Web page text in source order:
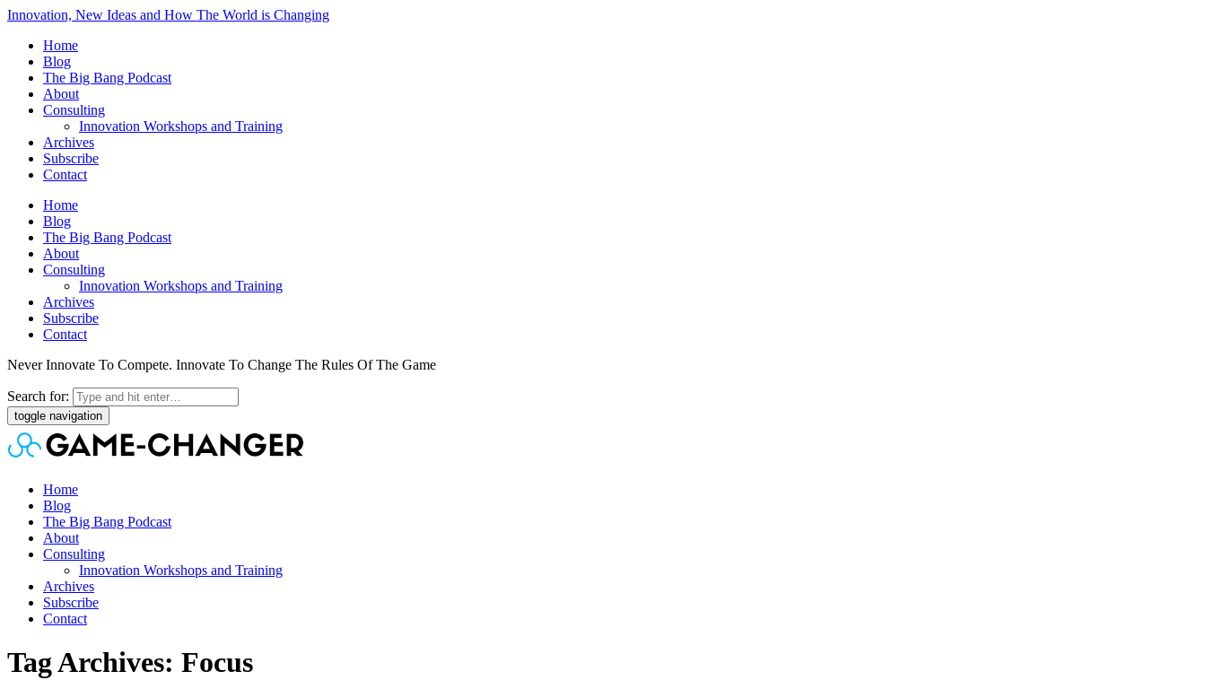
Innovation, New Ideas and How The World is Changing
Home
Blog
The Big Bang Podcast
About
Consulting
Innovation Workshops and Training
Archives
Subscribe
Contact
Home
Blog
The Big Bang Podcast
About
Consulting
Innovation Workshops and Training
Archives
Subscribe
Contact
Never Innovate To Compete. Innovate To Change The Rules Of The Game
Search for:
toggle navigation
Home
Blog
The Big Bang Podcast
About
Consulting
Innovation Workshops and Training
Archives
Subscribe
Contact
Tag Archives: Focus